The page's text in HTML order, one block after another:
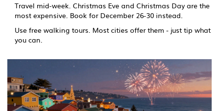
Travel mid-week. Christmas Eve and Christmas Day are the
most expensive. Book for December 26-30 instead.
Use free walking tours. Most cities offer them - just tip what
you can.